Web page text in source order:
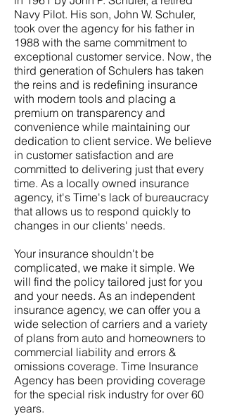
Navy Pilot. His son, John W. Schuler,
took over the agency for his father in
1988 with the same commitment to
exceptional customer service. Now, the
third generation of Schulers has taken
the reins and is redefining insurance
with modern tools and placing a
premium on transparency and
convenience while maintaining our
dedication to client service. We believe
in customer satisfaction and are
committed to delivering just that every
time. As a locally owned insurance
agency, it's Time's lack of bureaucracy
that allows us to respond quickly to
changes in our clients' needs.
Your insurance shouldn't be
complicated, we make it simple. We
will find the policy tailored just for you
and your needs. As an independent
insurance agency, we can offer you a
wide selection of carriers and a variety
of plans from auto and homeowners to
commercial liability and errors &
omissions coverage. Time Insurance
Agency has been providing coverage
for the special risk industry for over 60
years.